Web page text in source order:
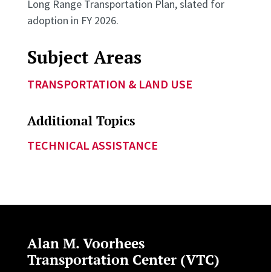
Long Range Transportation Plan, slated for
adoption in FY 2026.
Subject Areas
TRANSPORTATION & LAND USE
Additional Topics
TECHNICAL ASSISTANCE
Alan M. Voorhees
Transportation Center (VTC)